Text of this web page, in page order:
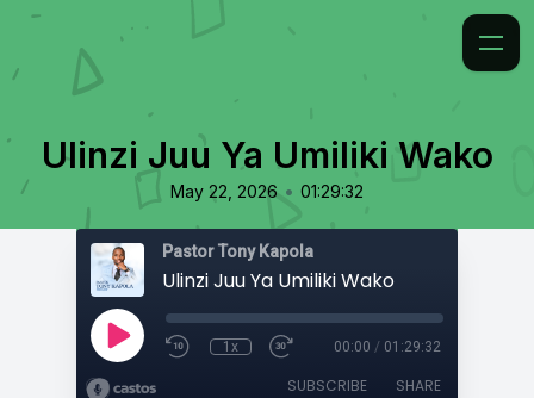
Ulinzi Juu Ya Umiliki Wako
May 22, 2026 • 01:29:32
Pastor Tony Kapola
Ulinzi Juu Ya Umiliki Wako
1x 00:00 / 01:29:32
SUBSCRIBE SHARE